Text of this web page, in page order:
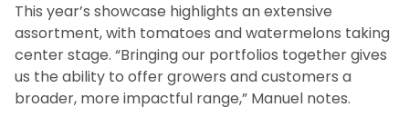
This year’s showcase highlights an extensive
assortment, with tomatoes and watermelons taking
center stage. “Bringing our portfolios together gives
us the ability to offer growers and customers a
broader, more impactful range,” Manuel notes.